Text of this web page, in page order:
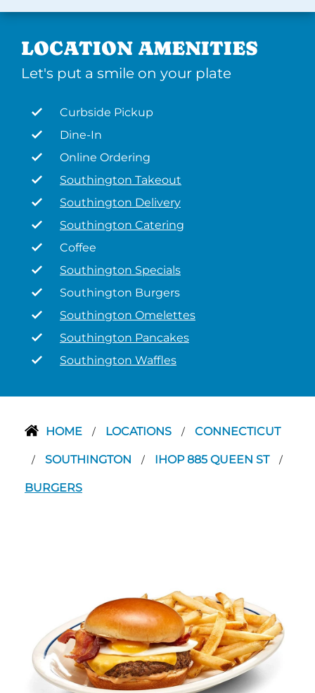
LOCATION AMENITIES
Let's put a smile on your plate
Curbside Pickup
Dine-In
Online Ordering
Southington Takeout
Southington Delivery
Southington Catering
Coffee
Southington Specials
Southington Burgers
Southington Omelettes
Southington Pancakes
Southington Waffles
HOME / LOCATIONS / CONNECTICUT
/ SOUTHINGTON / IHOP 885 QUEEN ST /
BURGERS